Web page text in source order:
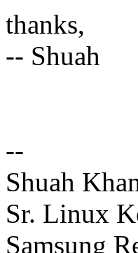
thanks,
-- Shuah
--
Shuah
Sr. Linux
Samsung